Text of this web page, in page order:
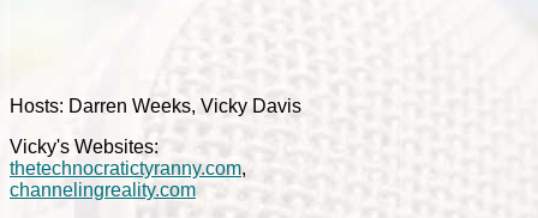
Hosts: Darren Weeks, Vicky Davis
Vicky's Websites:
thetechnocratictyranny.com,
channelingreality.com